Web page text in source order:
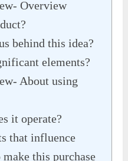
Overview
behind this idea?
elements?
About using
it operate?
that influence
this purchase